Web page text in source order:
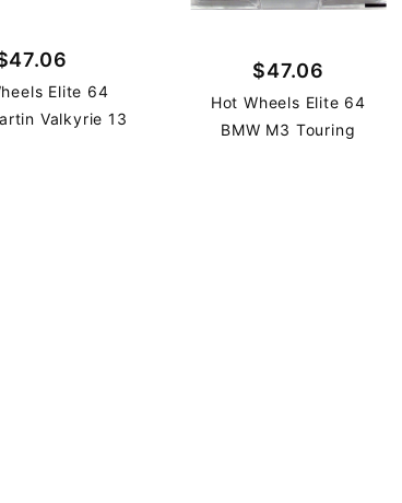
Elite 64
Valkyrie 13
$47.06
Hot Wheels Elite 64
BMW M3 Touring